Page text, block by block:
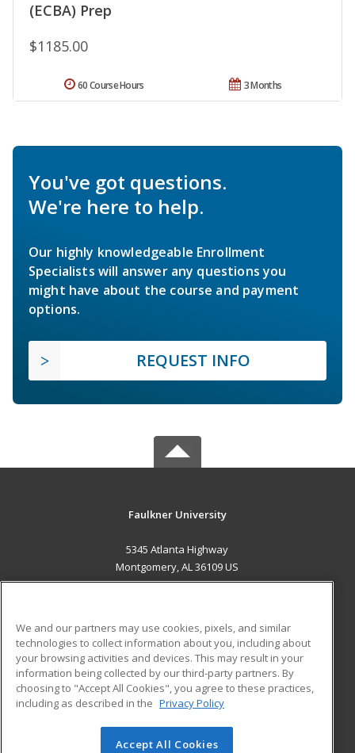
(ECBA) Prep
$1185.00
3 Months
60 Course Hours
You've got questions.
We're here to help.
Our highly knowledgeable Enrollment
Specialists will answer any questions you
might have about the course and payment
options.
REQUEST INFO
Faulkner University
5345 Atlanta Highway
Montgomery, AL 36109 US
ADDITIONAL RESOURCES
Military
Financial Assistance
Help
Student Blog
© 2026 ed2go, a division of Cengage Learning. All rights
We and our partners may use cookies, pixels, and similar
technologies to collect information about you, including about
your browsing activities and devices. This may result in your
information being collected by our third-party partners. By
choosing to "Accept All Cookies", you agree to these practices,
including as described in the Privacy Policy
Accept All Cookies